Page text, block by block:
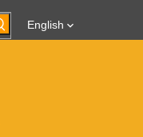
English